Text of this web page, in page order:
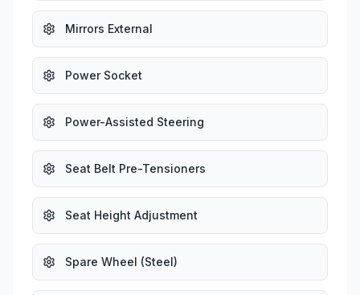
Mirrors External
Power Socket
Power-Assisted Steering
Seat Belt Pre-Tensioners
Seat Height Adjustment
Spare Wheel (Steel)